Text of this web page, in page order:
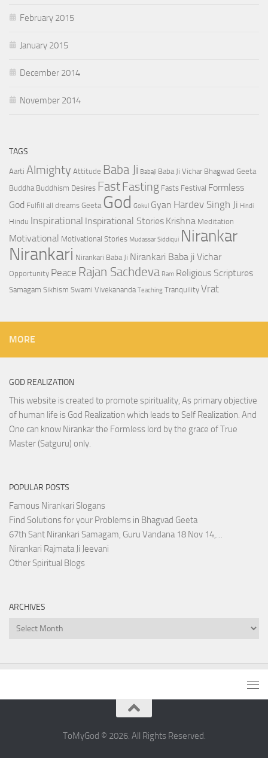
February 2015
January 2015
December 2014
November 2014
TAGS
Aarti Almighty Attitude Baba Ji Babaji Baba Ji Vichar Bhagwad Geeta
Buddha Buddhism Desires FastFasting Fasts Festival Formless
God Fulfill all dreams Geeta God Gokul Gyan Hardev Singh Ji Hindi
Hindu Inspirational Inspirational Stories Krishna Meditation
Motivational Motivational Stories Mudassar Siddiqui Nirankar
Nirankari Nirankari Baba Ji Nirankari Baba ji Vichar
Opportunity Peace Rajan Sachdeva Ram Religious Scriptures
Samagam Sikhism Swami Vivekananda Teaching Tranquility Vrat
MORE
GOD REALIZATION
This website is created to promote spirituality, As primary objective
of human life is God Realization which leads to Self Realization. And
One can know Nirankar the Formless lord by the grace of True
Master (Satguru) only.
POPULAR POSTS
Famous Nirankari Slogans
Find Solutions for your Problems in Bhagvad Geeta
67th Sant Nirankari Samagam, Guru Vandana 18 Nov 14,…
Nirankari Rajmata Ji Jeevani
Other Spiritual Blogs
ARCHIVES
Archives
ToMyGod © 2026. All Rights Reserved.